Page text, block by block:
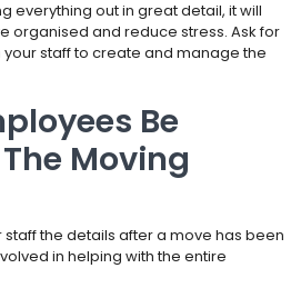
everything out in great detail, it will
organised and reduce stress. Ask for
staff to create and manage the
Be
Moving
staff the details after a move has been
in helping with the entire